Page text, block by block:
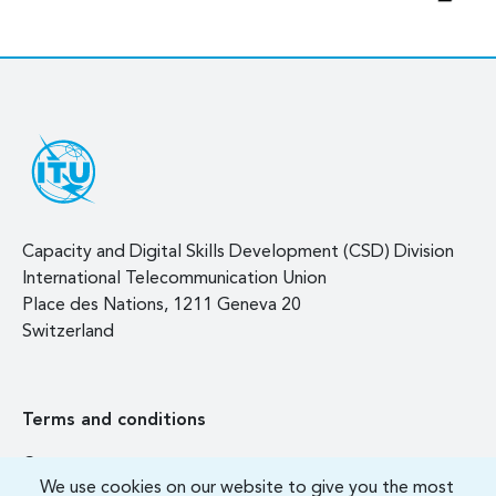
We use cookies on our website to give you the most
Capacity and Digital Skills Development (CSD) Division
International Telecommunication Union
Place des Nations, 1211 Geneva 20
Switzerland
Terms and conditions